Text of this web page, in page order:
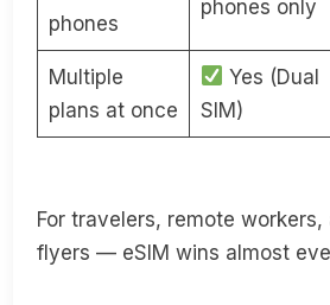
phones
phones only
Multiple
plans at once
Yes (Dual
SIM)
For travelers, remote
flyers — eSIM wins almost